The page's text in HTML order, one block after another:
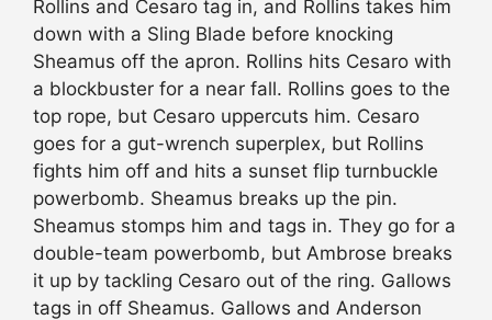
Rollins and Cesaro tag in, and Rollins takes him
down with a Sling Blade before knocking
Sheamus off the apron. Rollins hits Cesaro with
a blockbuster for a near fall. Rollins goes to the
top rope, but Cesaro uppercuts him. Cesaro
goes for a gut-wrench superplex, but Rollins
fights him off and hits a sunset flip turnbuckle
powerbomb. Sheamus breaks up the pin.
Sheamus stomps him and tags in. They go for a
double-team powerbomb, but Ambrose breaks
it up by tackling Cesaro out of the ring. Gallows
tags in off Sheamus. Gallows and Anderson